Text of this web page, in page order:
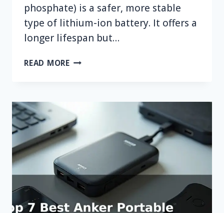
phosphate) is a safer, more stable
type of lithium-ion battery. It offers a
longer lifespan but…
READ MOREWHAT
LITHIUM
ION
AND
LIFEPO4?